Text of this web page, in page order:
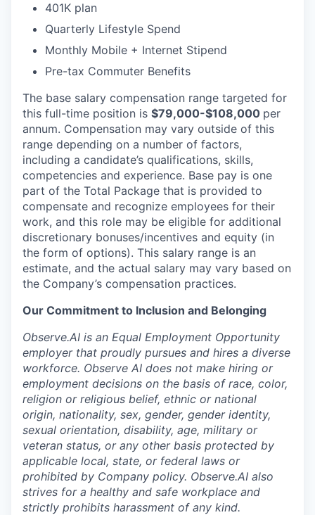
401K plan
Quarterly Lifestyle Spend
Monthly Mobile + Internet Stipend
Pre-tax Commuter Benefits
The base salary compensation range targeted for
this full-time position is $79,000-$108,000 per
annum. Compensation may vary outside of this
range depending on a number of factors,
including a candidate’s qualifications, skills,
competencies and experience. Base pay is one
part of the Total Package that is provided to
compensate and recognize employees for their
work, and this role may be eligible for additional
discretionary bonuses/incentives and equity (in
the form of options). This salary range is an
estimate, and the actual salary may vary based on
the Company’s compensation practices.
Our Commitment to Inclusion and Belonging
Observe.AI is an Equal Employment Opportunity
employer that proudly pursues and hires a diverse
workforce. Observe AI does not make hiring or
employment decisions on the basis of race, color,
religion or religious belief, ethnic or national
origin, nationality, sex, gender, gender identity,
sexual orientation, disability, age, military or
veteran status, or any other basis protected by
applicable local, state, or federal laws or
prohibited by Company policy. Observe.AI also
strives for a healthy and safe workplace and
strictly prohibits harassment of any kind.